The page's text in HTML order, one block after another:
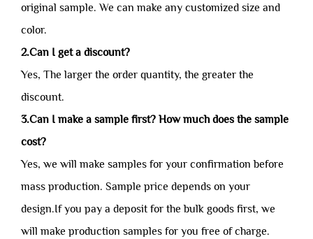
original sample. We can make any customized size and
color.
2.Can I get a discount?
Yes, The larger the order quantity, the greater the
discount.
3.Can I make a sample first? How much does the sample
cost?
Yes, we will make samples for your confirmation before
mass production. Sample price depends on your
design.If you pay a deposit for the bulk goods first, we
will make production samples for you free of charge.